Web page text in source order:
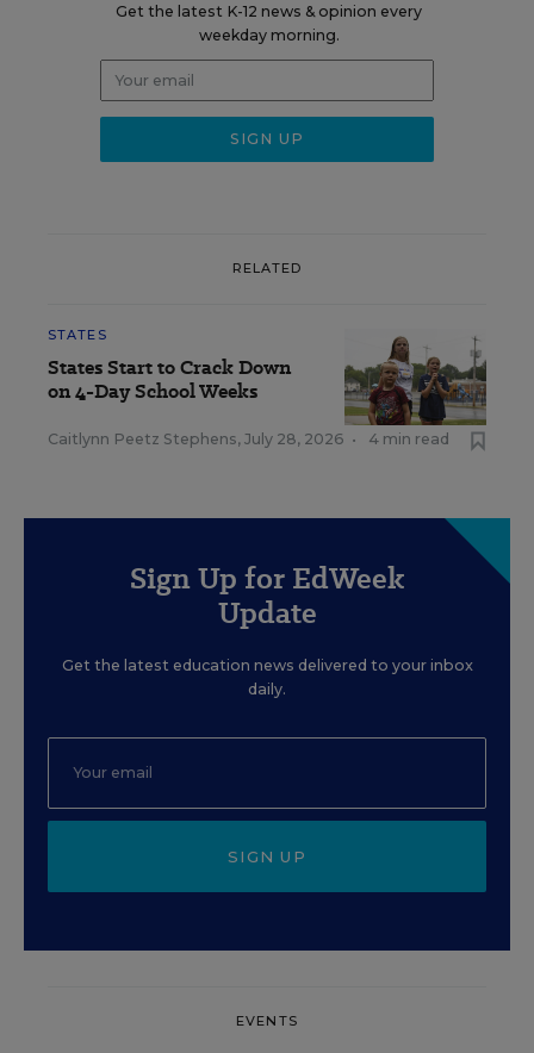
Get the latest K-12 news & opinion every
weekday morning.
RELATED
STATES
States Start to Crack Down
on 4-Day School Weeks
Caitlynn Peetz Stephens, July 28, 2026 • 4 min read
Sign Up for EdWeek
Update
Get the latest education news delivered to your inbox
daily.
SIGN UP
EVENTS